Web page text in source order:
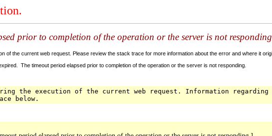
prior to completion of the operation or the server is not
of the current web request. Please review the stack trace for more information about the error and where it
The timeout period elapsed prior to completion of the operation or the server is not responding.
the execution of the current web request. Information
below.